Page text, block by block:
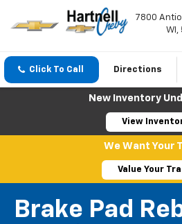
7800
WI,
Click To Call Directions
New Inventory
View
We Want Your
Value Your
Brake Pad